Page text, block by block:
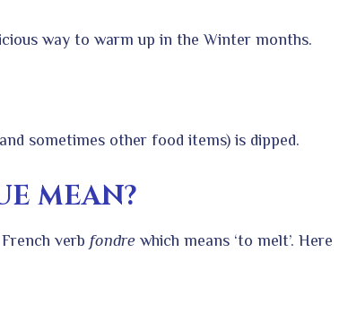
way to warm up in the Winter months.
sometimes other food items) is dipped.
MEAN?
verb fondre which means ‘to melt’. Here